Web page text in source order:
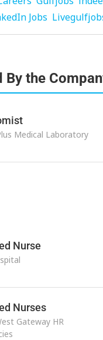
Jobs
the
Medical Laboratory
Nurse
Nurses
Gateway HR